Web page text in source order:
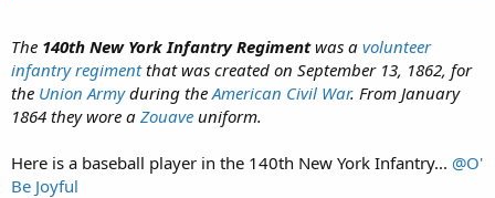
The 140th New York Infantry Regimentwas a volunteer
infantry regimentthat was created on September 13, 1862, for
the Union Armyduring the American Civil War. From January
1864 they wore a Zouave uniform.
Here is a baseball player in the 140th New York Infantry... @O'
Be Joyful